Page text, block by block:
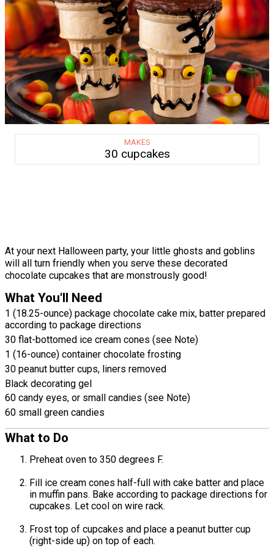
MAKES
30 cupcakes
At your next Halloween party, your little ghosts and goblins
will all turn friendly when you serve these decorated
chocolate cupcakes that are monstrously good!
What You'll Need
1 (18.25-ounce) package chocolate cake mix, batter prepared
according to package directions
30 flat-bottomed ice cream cones (see Note)
1 (16-ounce) container chocolate frosting
30 peanut butter cups, liners removed
Black decorating gel
60 candy eyes, or small candies (see Note)
60 small green candies
What to Do
Preheat oven to 350 degrees F.
Fill ice cream cones half-full with cake batter and place
in muffin pans. Bake according to package directions for
cupcakes. Let cool on wire rack.
Frost top of cupcakes and place a peanut butter cup
(right-side up) on top of each.